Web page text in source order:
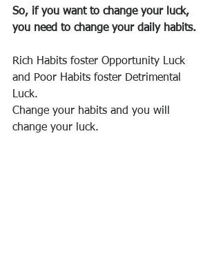
So, if you want to change your luck,
you need to change your daily habits.
Rich Habits foster Opportunity Luck
and Poor Habits foster Detrimental
Luck.
Change your habits and you will
change your luck.